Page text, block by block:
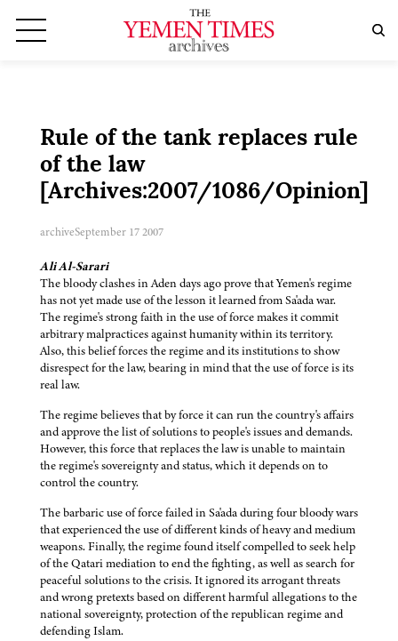
Rule of the tank replaces rule
of the law
[Archives:2007/1086/Opinion]
archiveSeptember 17 2007
Ali Al-Sarari
The bloody clashes in Aden days ago prove that Yemen's regime
has not yet made use of the lesson it learned from Sa'ada war.
The regime's strong faith in the use of force makes it commit
arbitrary malpractices against humanity within its territory.
Also, this belief forces the regime and its institutions to show
disrespect for the law, bearing in mind that the use of force is its
real law.
The regime believes that by force it can run the country's affairs
and approve the list of solutions to people's issues and demands.
However, this force that replaces the law is unable to maintain
the regime's sovereignty and status, which it depends on to
control the country.
The barbaric use of force failed in Sa'ada during four bloody wars
that experienced the use of different kinds of heavy and medium
weapons. Finally, the regime found itself compelled to seek help
of the Qatari mediation to end the fighting, as well as search for
peaceful solutions to the crisis. It ignored its arrogant threats
and wrong pretexts based on different harmful allegations to the
national sovereignty, protection of the republican regime and
defending Islam.